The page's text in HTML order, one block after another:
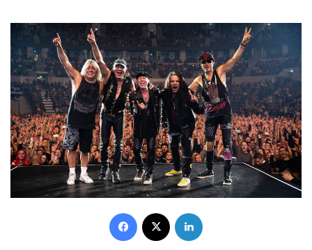
Facebook